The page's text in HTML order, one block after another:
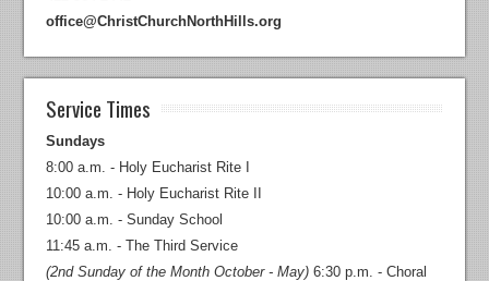
office@ChristChurchNorthHills.org
Service Times
Sundays
8:00 a.m. - Holy Eucharist Rite I
10:00 a.m. - Holy Eucharist Rite II
10:00 a.m. - Sunday School
11:45 a.m. - The Third Service
(2nd Sunday of the Month October - May) 6:30 p.m. - Choral